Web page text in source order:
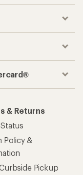
& Returns
Policy &
Pickup